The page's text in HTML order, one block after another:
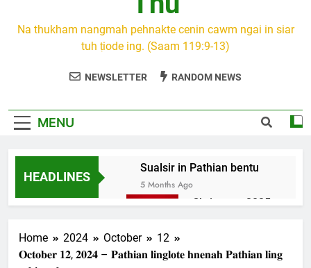
Na thukham nangmah pehnakte cenin cawm ngai in siar
tuh ṭiode ing. (Saam 119:9-13)
NEWSLETTER RANDOM NEWS
MENU
HEADLINES
Sualsir in Pathian bentu
5 Months Ago
Christmas 2025
2026 Kumthar
thucah com
Home 2024 October
12
𝐎𝐜𝐭𝐨𝐛𝐞𝐫 𝟏𝟐, 𝟐𝟎𝟐𝟒 – 𝐏𝐚𝐭𝐡𝐢𝐚𝐧 𝐥𝐢𝐧𝐠𝐥𝐨𝐭𝐞 𝐡𝐧𝐞𝐧𝐚𝐡 𝐏𝐚𝐭𝐡𝐢𝐚𝐧 𝐥𝐢𝐧𝐠